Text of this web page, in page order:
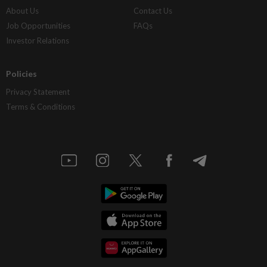
About Us
Job Opportunities
Investor Relations
Contact Us
FAQs
Policies
Privacy Statement
Terms & Conditions